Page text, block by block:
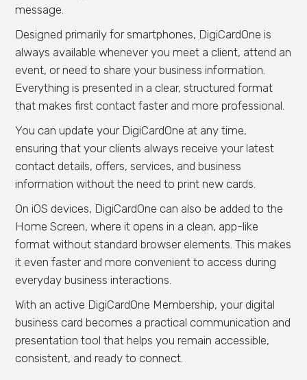
message.
Designed primarily for smartphones, DigiCardOne is
always available whenever you meet a client, attend an
event, or need to share your business information.
Everything is presented in a clear, structured format
that makes first contact faster and more professional.
You can update your DigiCardOne at any time,
ensuring that your clients always receive your latest
contact details, offers, services, and business
information without the need to print new cards.
On iOS devices, DigiCardOne can also be added to the
Home Screen, where it opens in a clean, app-like
format without standard browser elements. This makes
it even faster and more convenient to access during
everyday business interactions.
With an active DigiCardOne Membership, your digital
business card becomes a practical communication and
presentation tool that helps you remain accessible,
consistent, and ready to connect.